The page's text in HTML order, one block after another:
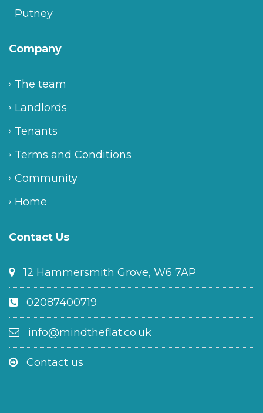
Putney
Company
The team
Landlords
Tenants
Terms and Conditions
Community
Home
Contact Us
12 Hammersmith Grove, W6 7AP
02087400719
info@mindtheflat.co.uk
Contact us